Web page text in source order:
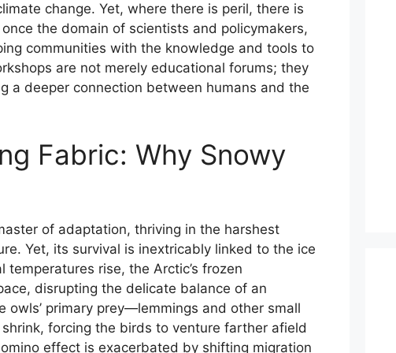
change. Yet, where there is peril, there is
the domain of scientists and policymakers,
communities with the knowledge and tools to
are not merely educational forums; they
a deeper connection between humans and the
Fabric: Why Snowy
of adaptation, thriving in the harshest
Yet, its survival is inextricably linked to the ice
rise, the Arctic’s frozen
disrupting the delicate balance of an
owls’ primary prey—lemmings and other small
forcing the birds to venture farther afield
effect is exacerbated by shifting migration